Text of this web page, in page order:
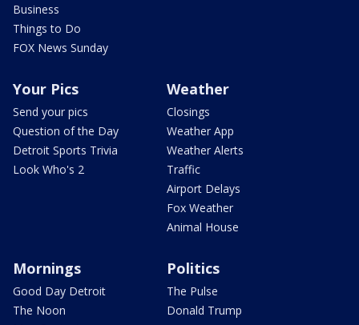
Business
Things to Do
FOX News Sunday
Your Pics
Send your pics
Question of the Day
Detroit Sports Trivia
Look Who's 2
Weather
Closings
Weather App
Weather Alerts
Traffic
Airport Delays
Fox Weather
Animal House
Mornings
Good Day Detroit
The Noon
Politics
The Pulse
Donald Trump